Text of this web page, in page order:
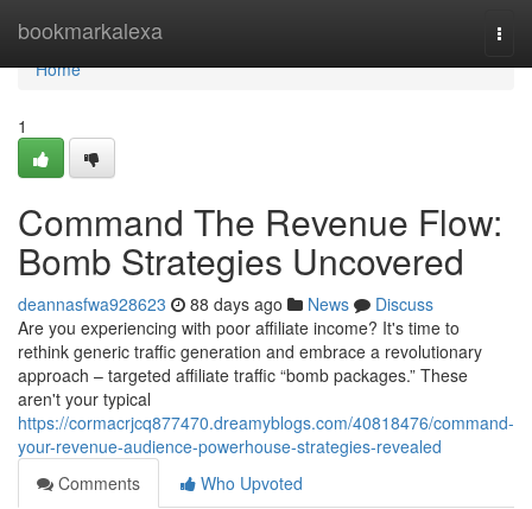
bookmarkalexa
Home
Home
1
Command The Revenue Flow:
Bomb Strategies Uncovered
deannasfwa928623 88 days ago News
Discuss
Are you experiencing with poor affiliate income? It's time to
rethink generic traffic generation and embrace a revolutionary
approach – targeted affiliate traffic “bomb packages.” These
aren't your typical
https://cormacrjcq877470.dreamyblogs.com/40818476/command-
your-revenue-audience-powerhouse-strategies-revealed
Comments
Who Upvoted